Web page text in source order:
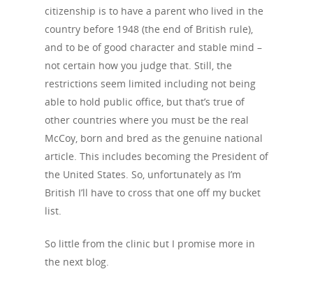
citizenship is to have a parent who lived in the
country before 1948 (the end of British rule),
and to be of good character and stable mind –
not certain how you judge that. Still, the
restrictions seem limited including not being
able to hold public office, but that’s true of
other countries where you must be the real
McCoy, born and bred as the genuine national
article. This includes becoming the President of
the United States. So, unfortunately as I’m
British I’ll have to cross that one off my bucket
list.
So little from the clinic but I promise more in
the next blog.